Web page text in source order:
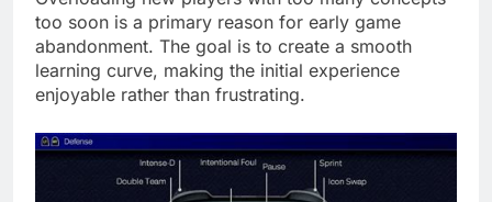
too soon is a primary reason for early game
abandonment. The goal is to create a smooth
learning curve, making the initial experience
enjoyable rather than frustrating.